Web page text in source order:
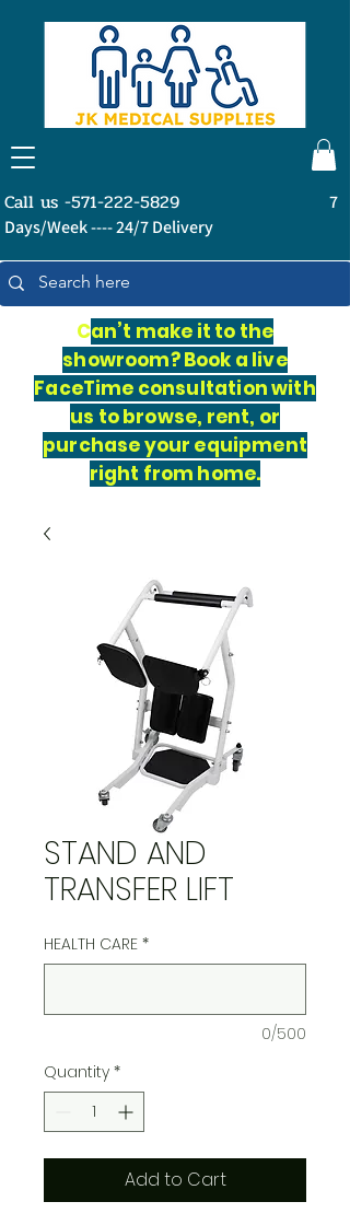
Call us -571-222-5829
7
Days/Week ---- 24/7 Delivery
Can’t make it to the
showroom? Book a live
FaceTime consultation with
us to browse, rent, or
purchase your equipment
right from home.
STAND AND
TRANSFER LIFT
HEALTH CARE *
0/500
Quantity *
Add to Cart